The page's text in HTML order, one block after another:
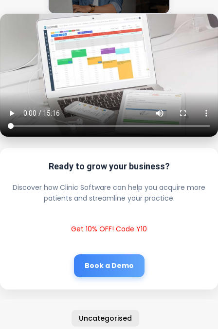
Ready to grow your business?
Discover how Clinic Software can help you acquire more
patients and streamline your practice.
Get 10% OFF! Code Y10
Book a Demo
Uncategorised